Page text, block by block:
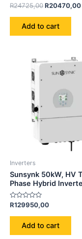
Rated
0
out
R24725,00R20470,00
Add to cart
Inverters
Sunsynk 50kW, HV
Phase Hybrid
Rated
out
R129950,00
Add to cart